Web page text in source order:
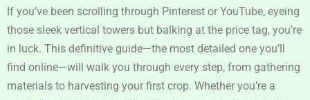
If you’ve been scrolling through Pinterest or YouTube, eyeing
those sleek vertical towers but balking at the price tag, you’re
in luck. This definitive guide—the most detailed one you’ll
find online—will walk you through every step, from gathering
materials to harvesting your first crop. Whether you’re a